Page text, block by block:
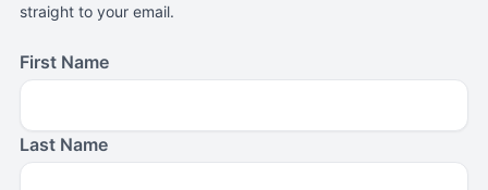
straight to your email.
First Name
Last Name